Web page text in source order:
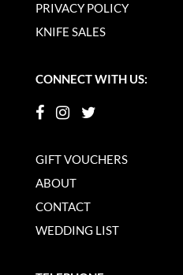
PRIVACY POLICY
KNIFE SALES
CONNECT WITH US:
GIFT VOUCHERS
ABOUT
CONTACT
WEDDING LIST